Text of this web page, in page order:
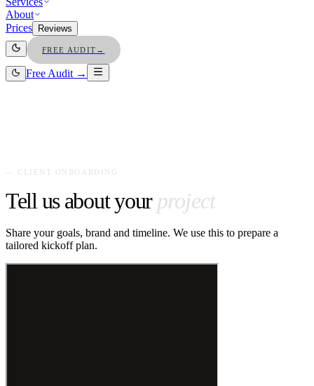
About
Prices
Reviews
FREE AUDIT →
Free Audit →
— CLIENT ONBOARDING
Tell us about your project
Share your goals, brand and timeline. We use this to prepare a
tailored kickoff plan.